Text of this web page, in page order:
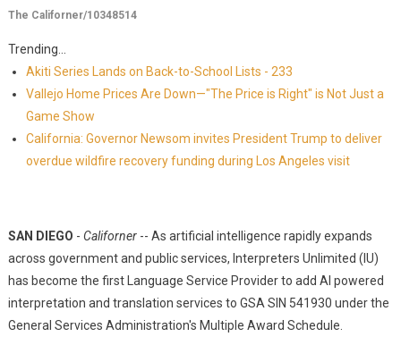
The Californer/10348514
Trending...
Akiti Series Lands on Back-to-School Lists - 233
Vallejo Home Prices Are Down—"The Price is Right" is Not Just a
Game Show
California: Governor Newsom invites President Trump to deliver
overdue wildfire recovery funding during Los Angeles visit
SAN DIEGO - Californer-- As artificial intelligence rapidly expands
across government and public services, Interpreters Unlimited (IU)
has become the first Language Service Provider to add AI powered
interpretation and translation services to GSA SIN 541930 under the
General Services Administration's Multiple Award Schedule.